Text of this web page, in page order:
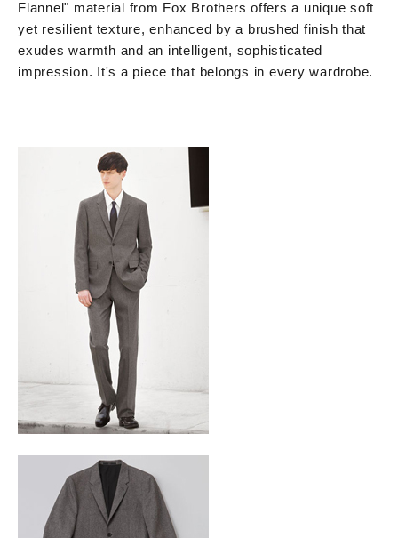
Flannel" material from Fox Brothers offers a unique soft
yet resilient texture, enhanced by a brushed finish that
exudes warmth and an intelligent, sophisticated
impression. It's a piece that belongs in every wardrobe.